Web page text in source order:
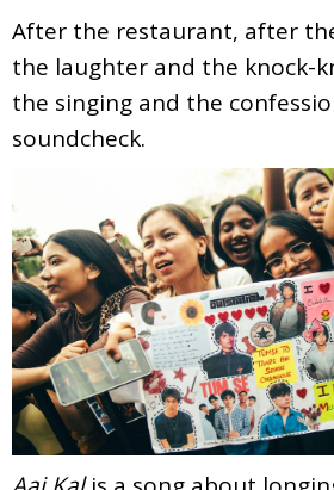
After the restaurant, after
the laughter and the knock-
the singing and the
soundcheck.